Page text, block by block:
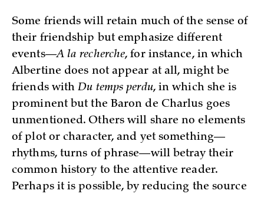
Some friends will retain much of the sense of
their friendship but emphasize different
events—A la recherche, for instance, in which
Albertine does not appear at all, might be
friends withDu temps perdu, in which she is
prominent but the Baron de Charlus goes
unmentioned. Others will share no elements
of plot or character, and yet something—
rhythms, turns of phrase—will betray their
common history to the attentive reader.
Perhaps it is possible, by reducing the source